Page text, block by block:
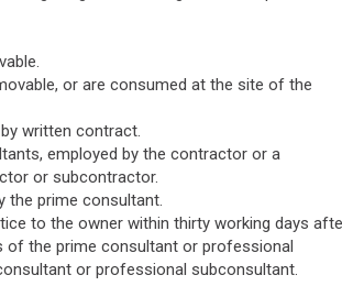
or are consumed at the site of the
written contract.
employed by the contractor or a
or subcontractor.
the prime consultant.
to the owner within thirty working days
of the prime consultant or professional
or professional subconsultant.